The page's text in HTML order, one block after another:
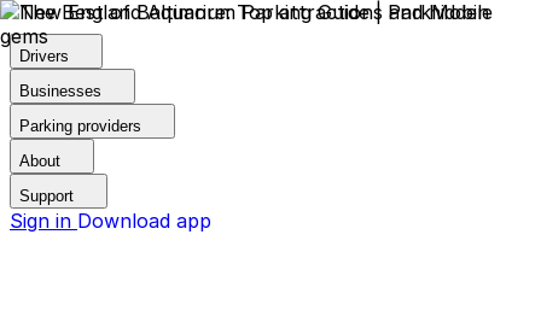
Drivers
Businesses
Parking providers
About
Support
Sign in Download app